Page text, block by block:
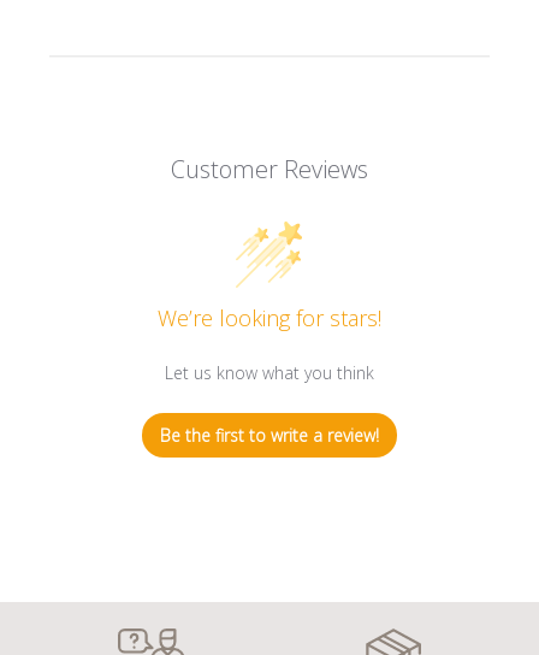
Customer Reviews
We’re looking for stars!
Let us know what you think
Be the first to write a review!